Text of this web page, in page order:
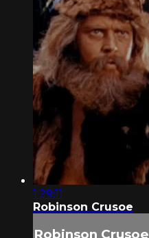
1:29:11
Robinson Crusoe
Robinson Crusoe